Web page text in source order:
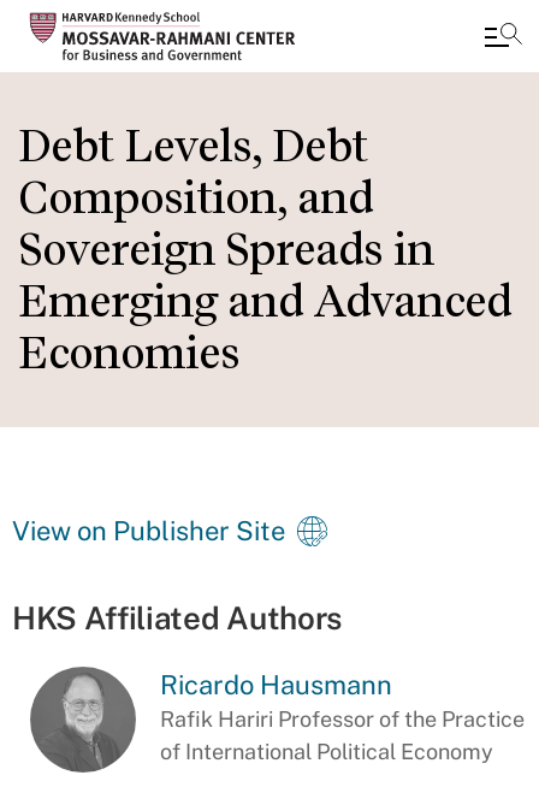
to
main
content
Debt Levels, Debt
Composition, and
Sovereign Spreads in
Emerging and Advanced
Economies
View on Publisher Site
HKS Affiliated Authors
Ricardo Hausmann
Rafik Hariri Professor of the Practice
of International Political Economy